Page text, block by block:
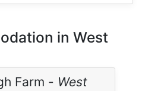
in West
Farm - West